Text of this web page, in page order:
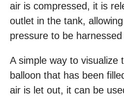
air is compressed, it is
outlet in the tank,
pressure to be
A simple way to visualize
balloon that has been
air is let out, it can be